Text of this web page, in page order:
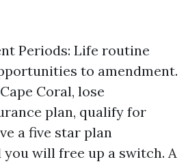
Periods: Life routine
to amendment.
Coral, lose
plan, qualify for
a five star plan
you will free up a switch. A